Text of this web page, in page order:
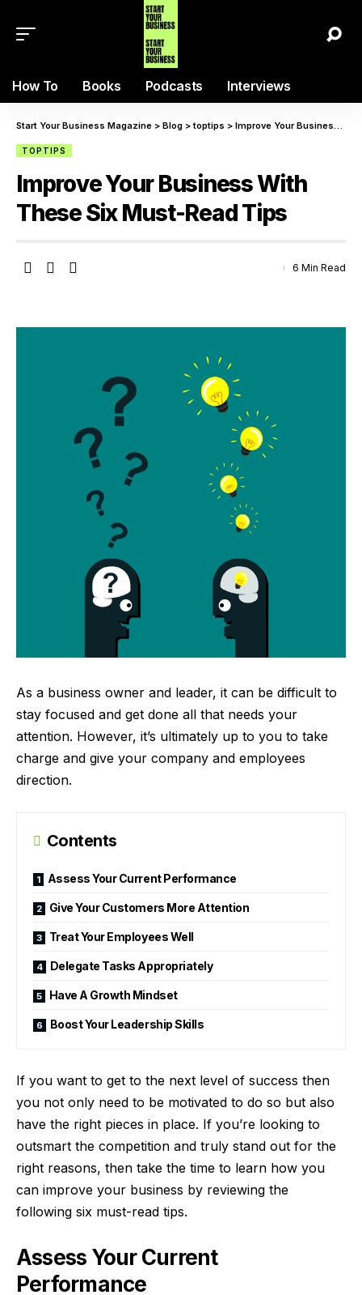
How To Books Podcasts Interviews
Start Your Business Magazine > Blog >toptips > Improve Your Business With These Six Must-Read Tips
TOPTIPS
Improve Your Business With
These Six Must-Read Tips
6 Min Read
As a business owner and leader, it can be difficult to
stay focused and get done all that needs your
attention. However, it’s ultimately up to you to take
charge and give your company and employees
direction.
Contents
Assess Your Current Performance
Give Your Customers More Attention
Treat Your Employees Well
Delegate Tasks Appropriately
Have A Growth Mindset
Boost Your Leadership Skills
If you want to get to the next level of success then
you not only need to be motivated to do so but also
have the right pieces in place. If you’re looking to
outsmart the competition and truly stand out for the
right reasons, then take the time to learn how you
can improve your business by reviewing the
following six must-read tips.
Assess Your Current
Performance